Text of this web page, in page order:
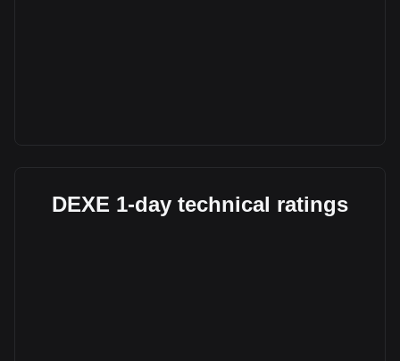
DEXE 1-day technical ratings